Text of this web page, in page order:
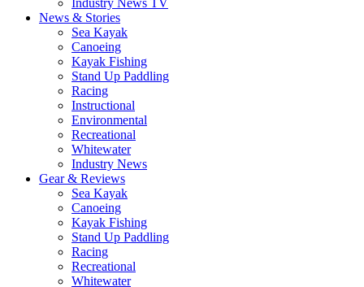
Industry News TV
News & Stories
Sea Kayak
Canoeing
Kayak Fishing
Stand Up Paddling
Racing
Instructional
Environmental
Recreational
Whitewater
Industry News
Gear & Reviews
Sea Kayak
Canoeing
Kayak Fishing
Stand Up Paddling
Racing
Recreational
Whitewater